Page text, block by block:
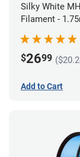
Silky White
Filament -
$2699
Add to Cart